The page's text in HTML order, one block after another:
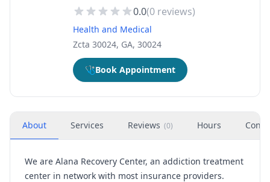
0.0(0 reviews)
Health and Medical
Zcta 30024, GA, 30024
🩺Book Appointment
About Services Reviews (0) Hours
We are Alana Recovery Center, an addiction treatment
center in network with most insurance providers.